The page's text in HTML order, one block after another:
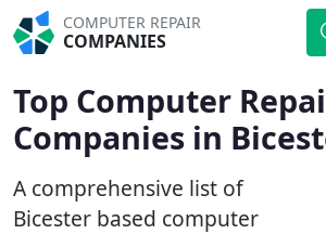
COMPUTER REPAIR
COMPANIES
Top Computer
Companies in
A comprehensive list of
Bicester based computer